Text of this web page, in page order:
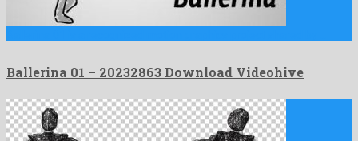
Ballerina 01 – 20232863 Download Videohive